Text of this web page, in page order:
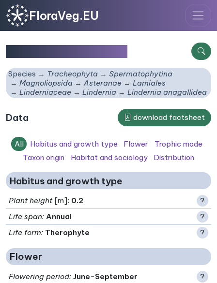
FloraVeg.EU
Species Tracheophyta
Spermatophytina
Magnoliopsida
Asteranae
Lamiales
Linderniaceae
Lindernia Lindernia anagallidea
Data download factsheet
All Habitus and growth type Flower
Trophic mode
Taxon origin
Habitat and sociology Distribution
Habitus and growth type
Plant height[m]: 0.2
?
Life span: Annual
?
Life form: Therophyte ?
Flower
Flowering period: June-September ?